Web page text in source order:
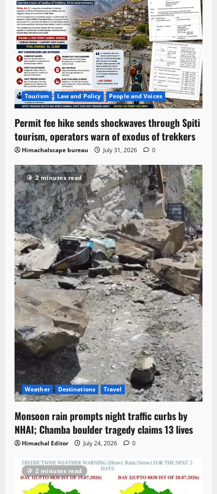
Tourism Law and Policy People and Voices
Permit fee hike sends shockwaves through Spiti
tourism, operators warn of exodus of trekkers
Himachalscape bureau July 31, 2026 0
2 minutes read
Weather Destinations Travel
Monsoon rain prompts night traffic curbs by
NHAI; Chamba boulder tragedy claims 13 lives
Himachal Editor July 24, 2026 0
2 minutes read